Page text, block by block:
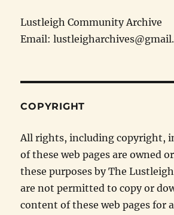
Lustleigh Community Archive
Email:
COPYRIGHT
All rights, including copyright,
of these web pages are owned
these purposes by The
are not permitted to copy or
content of these web pages for